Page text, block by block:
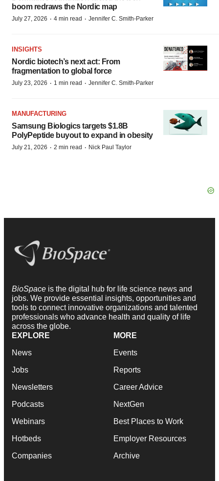
boom redraws the Nordic map
July 27, 2026 · 4 min read · Jennifer C. Smith-Parker
INSIGHTS
Nordic biotech’s next act: From
fragmentation to global force
July 23, 2026 · 1 min read · Jennifer C. Smith-Parker
MANUFACTURING
Samsung Biologics targets $1.8B
PolyPeptide buyout to expand in obesity
July 21, 2026 · 2 min read · Nick Paul Taylor
BioSpace is the digital hub for life science news and
jobs. We provide essential insights, opportunities and
tools to connect innovative organizations and talented
professionals who advance health and quality of life
across the globe.
EXPLORE
News
Jobs
Newsletters
Podcasts
Webinars
Hotbeds
Companies
MORE
Events
Reports
Career Advice
NextGen
Best Places to Work
Employer Resources
Archive